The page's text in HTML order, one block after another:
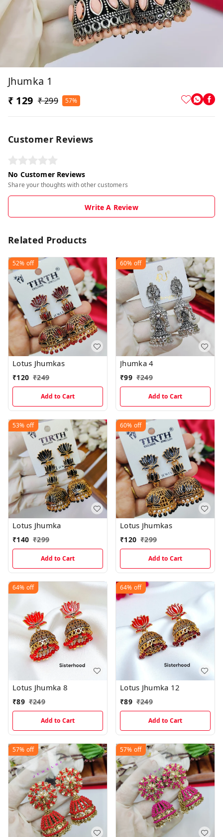
Jhumka 1
₹ 129 ₹ 299 57%
Customer Reviews
No Customer Reviews
Share your thoughts with other customers
Write A Review
Related Products
52% off
Lotus Jhumkas
₹120 ₹249
Add to Cart
60% off
Jhumka 4
₹99 ₹249
Add to Cart
53% off
Lotus Jhumka
₹140 ₹299
Add to Cart
60% off
Lotus Jhumkas
₹120 ₹299
Add to Cart
64% off
Lotus Jhumka 8
₹89 ₹249
Add to Cart
64% off
Lotus Jhumka 12
₹89 ₹249
Add to Cart
57% off 57% off